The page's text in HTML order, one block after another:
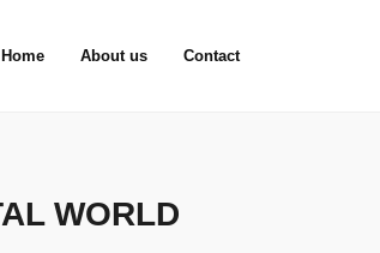
Home About us Contact
WORLD